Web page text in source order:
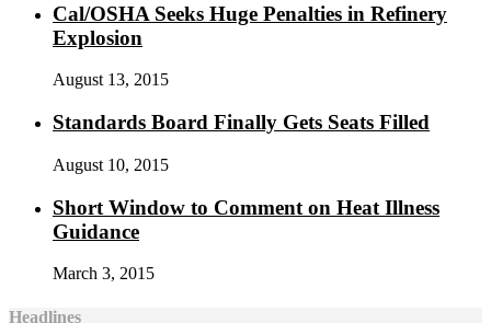
Cal/OSHA Seeks Huge Penalties in Refinery
Explosion
August 13, 2015
Standards Board Finally Gets Seats Filled
August 10, 2015
Short Window to Comment on Heat Illness
Guidance
March 3, 2015
Headlines